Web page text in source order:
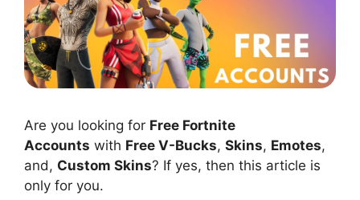
Are you looking for Free Fortnite
Accounts with Free V-Bucks, Skins, Emotes,
and, Custom Skins? If yes, then this article is
only for you.